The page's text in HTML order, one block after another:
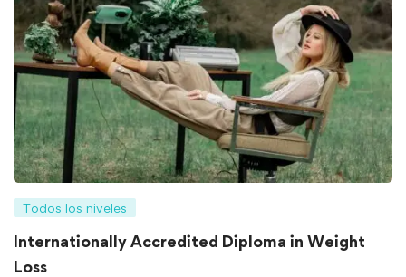
Todos los niveles
Internationally Accredited Diploma in Weight
Loss